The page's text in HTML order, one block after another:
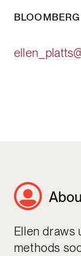
Ellen draws
methods